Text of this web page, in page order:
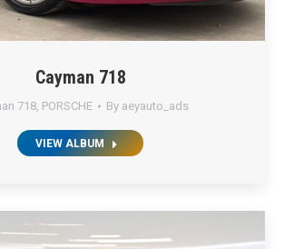
Cayman 718
718, PORSCHE By aeyauto_ads
VIEW ALBUM